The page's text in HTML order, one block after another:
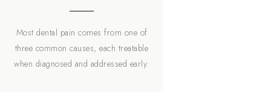
Most dental pain comes from one of
three common causes, each treatable
when diagnosed and addressed early.